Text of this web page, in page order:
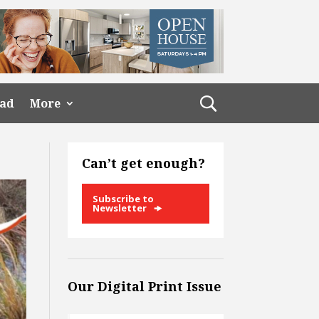
More
Can’t get enough?
Subscribe to
Newsletter
Our Digital Print Issue